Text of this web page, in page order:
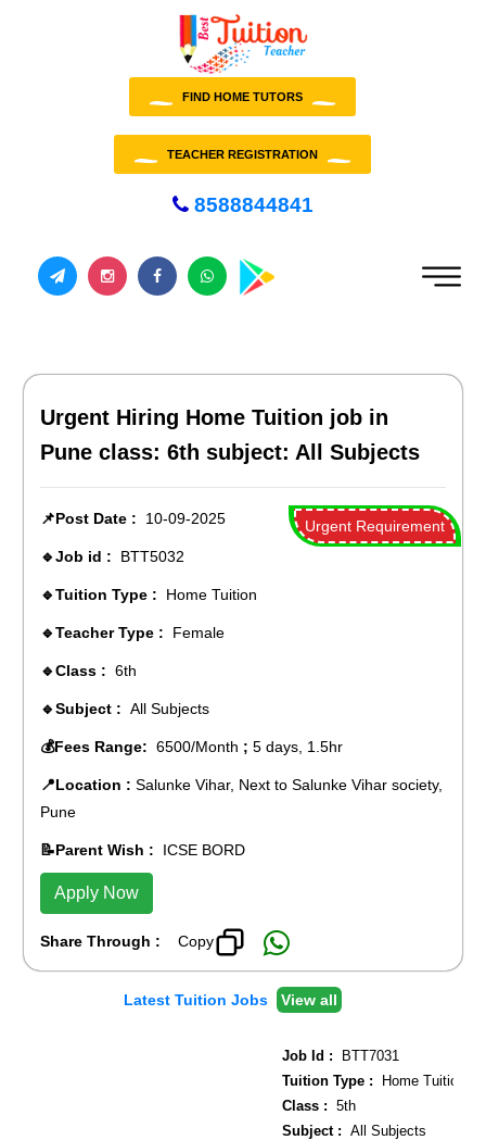
FIND HOME TUTORS
TEACHER REGISTRATION
8588844841
Urgent Hiring Home Tuition job in
Pune class: 6th subject: All Subjects
Urgent Requirement
📌Post Date : 10-09-2025
🔹Job id : BTT5032
🔹Tuition Type : Home Tuition
🔹Teacher Type : Female
🔹Class : 6th
🔹Subject : All Subjects
💰Fees Range: 6500/Month ; 5 days, 1.5hr
📍Location : Salunke Vihar, Next to Salunke Vihar society,
Pune
📝Parent Wish : ICSE BORD
Apply Now
Share Through : Copy
Latest Tuition Jobs View all
Job Id :BTT7031
Tuition Type :Home Tuition
Class :5th
Subject :All Subjects